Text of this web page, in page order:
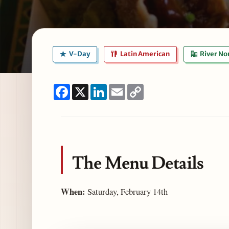
V-Day Latin American River
Facebook
X LinkedIn
Email
The Menu Details
When: Saturday, February 14th